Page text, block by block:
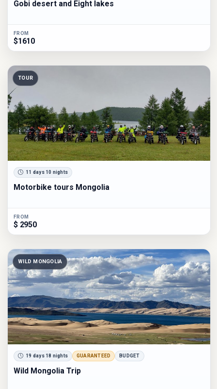
Gobi desert and Eight lakes
FROM
$1610
TOUR
11 days 10 nights
Motorbike tours Mongolia
FROM
$ 2950
WILD MONGOLIA
19 days 18 nights GUARANTEED BUDGET
Wild Mongolia Trip